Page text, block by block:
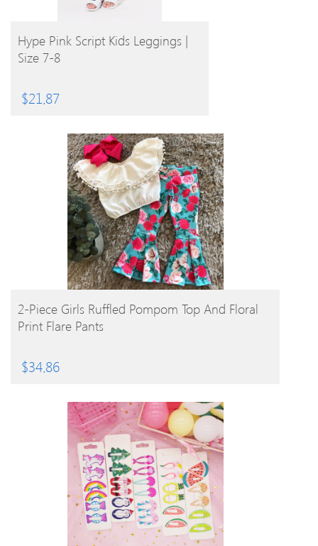
BUY PRODUCT
Hype Pink Script Kids Leggings |
Size 7-8
$21.87
BUY PRODUCT
2-Piece Girls Ruffled Pompom Top And Floral
Print Flare Pants
$34.86